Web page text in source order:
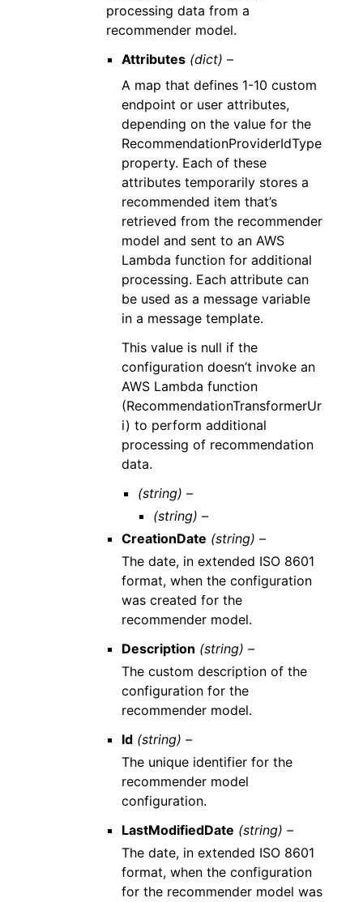
processing data from a
recommender model.
Attributes (dict) –
A map that defines 1-10 custom
endpoint or user attributes,
depending on the value for the
RecommendationProviderIdType
property. Each of these
attributes temporarily stores a
recommended item that’s
retrieved from the recommender
model and sent to an AWS
Lambda function for additional
processing. Each attribute can
be used as a message variable
in a message template.
This value is null if the
configuration doesn’t invoke an
AWS Lambda function
(RecommendationTransformerUr
i) to perform additional
processing of recommendation
data.
(string) –
(string) –
CreationDate (string) –
The date, in extended ISO 8601
format, when the configuration
was created for the
recommender model.
Description (string) –
The custom description of the
configuration for the
recommender model.
Id (string) –
The unique identifier for the
recommender model
configuration.
LastModifiedDate (string) –
The date, in extended ISO 8601
format, when the configuration
for the recommender model was